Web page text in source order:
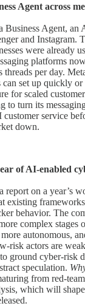
Agent across
Business Agent, an
and Instagram.
were already
platforms
threads per day.
can set up quickly
for scaled
to turn its
service
down.
of AI-enabled
report on a year’s
existing
behavior. The
complex stages
autonomous,
risk actors are
ground cyber-risk
speculation.
from red-
which will